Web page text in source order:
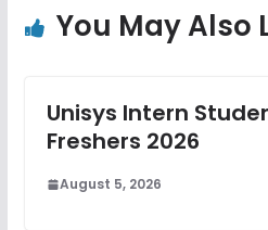
You May Also
Unisys Intern
Freshers 2026
August 5, 2026